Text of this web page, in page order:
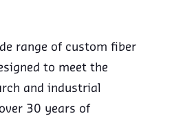
range of custom fiber
to meet the
and industrial
30 years of